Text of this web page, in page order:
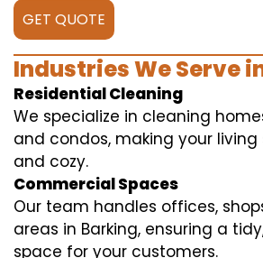
GET QUOTE
Industries We Serve
Residential Cleaning
We specialize in cleaning
and condos, making your
and cozy.
Commercial Spaces
Our team handles offices,
areas in Barking, ensuring a
space for your customers.